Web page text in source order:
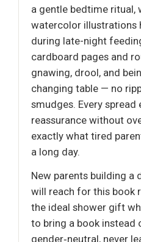
a gentle bedtime ritual,
watercolor illustrations
during late-night
cardboard pages and
gnawing, drool, and
changing table — no
smudges. Every spread
reassurance without
exactly what tired
a long day.
New parents building a
will reach for this book
the ideal shower gift
to bring a book instead
gender‑neutral, never